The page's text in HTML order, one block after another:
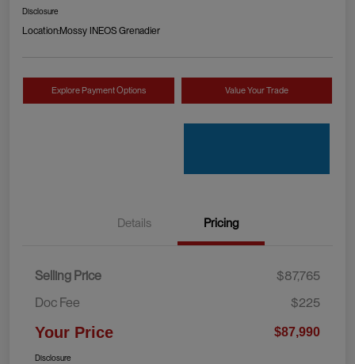
Disclosure
Location:Mossy INEOS Grenadier
Explore Payment Options Value Your Trade
Details Pricing
Selling Price
$87,765
Doc Fee
$225
Your Price $87,990
Disclosure